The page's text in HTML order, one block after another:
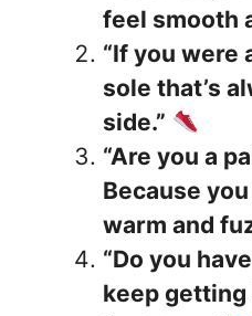
feel smooth
“If you were
sole that’s
side.”
“Are you a
Because
warm and
“Do you
keep